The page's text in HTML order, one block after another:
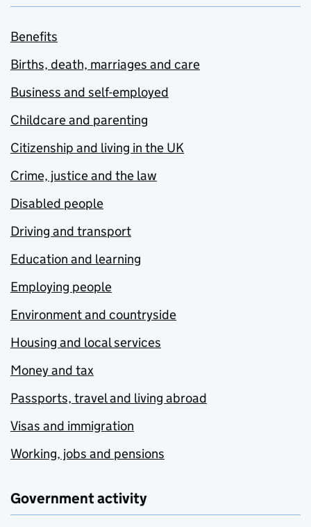
Benefits
Births, death, marriages and care
Business and self-employed
Childcare and parenting
Citizenship and living in the UK
Crime, justice and the law
Disabled people
Driving and transport
Education and learning
Employing people
Environment and countryside
Housing and local services
Money and tax
Passports, travel and living abroad
Visas and immigration
Working, jobs and pensions
Government activity